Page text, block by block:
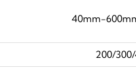
40mm-
200/